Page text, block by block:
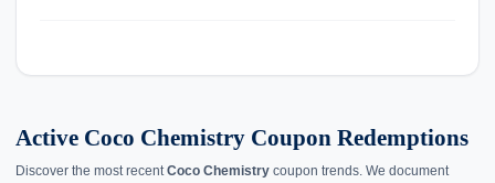
Active Coco Chemistry Coupon Redemptions
Discover the most recentCoco Chemistry coupon trends. We document